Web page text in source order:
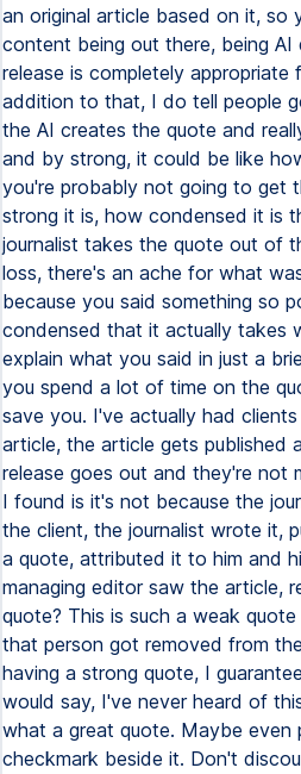
an original article based on it,
content being out there, being AI
release is completely appropriate
addition to that, I do tell people
the AI creates the quote and
and by strong, it could be like
you're probably not going to get
strong it is, how condensed it is
journalist takes the quote out of
loss, there's an ache for what
because you said something so
condensed that it actually takes
explain what you said in just a
you spend a lot of time on the
save you. I've actually had
article, the article gets published
release goes out and they're not
I found is it's not because the
the client, the journalist wrote it,
a quote, attributed it to him and
managing editor saw the article,
quote? This is such a weak
that person got removed from
having a strong quote, I
would say, I've never heard of
what a great quote. Maybe even
checkmark beside it. Don't